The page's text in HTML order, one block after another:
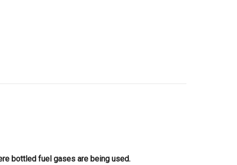
bottled fuel gases are being used.